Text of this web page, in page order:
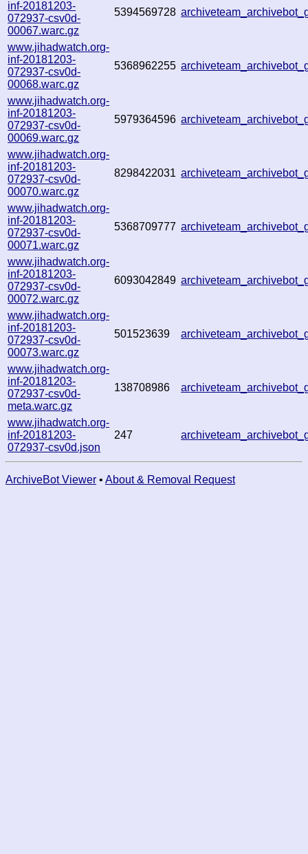
inf-20181203-
072937-csv0d-
00067.warc.gz
5394569728
www.jihadwatch.org-
inf-20181203-
072937-csv0d-
00068.warc.gz
5368962255
www.jihadwatch.org-
inf-20181203-
072937-csv0d-
00069.warc.gz
5979364596
www.jihadwatch.org-
inf-20181203-
072937-csv0d-
00070.warc.gz
8298422031
www.jihadwatch.org-
inf-20181203-
072937-csv0d-
00071.warc.gz
5368709777
www.jihadwatch.org-
inf-20181203-
072937-csv0d-
00072.warc.gz
6093042849
www.jihadwatch.org-
inf-20181203-
072937-csv0d-
00073.warc.gz
501523639
www.jihadwatch.org-
inf-20181203-
072937-csv0d-
meta.warc.gz
138708986
www.jihadwatch.org-
inf-20181203-
072937-csv0d.json
247
ArchiveBot Viewer • About & Removal Request